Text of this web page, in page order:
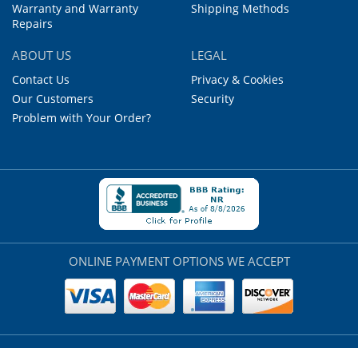
Warranty and Warranty
Repairs
Shipping Methods
ABOUT US
Contact Us
Our Customers
Problem with Your Order?
LEGAL
Privacy & Cookies
Security
ONLINE PAYMENT OPTIONS WE ACCEPT